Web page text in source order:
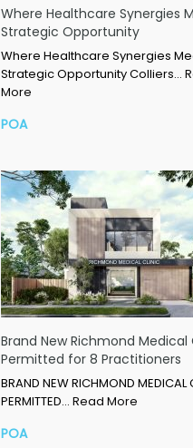
Where Healthcare Synergies
Strategic Opportunity
Where Healthcare Synergies
Strategic Opportunity Colliers…
More
POA
Brand New Richmond Medical
Permitted for 8 Practitioners
BRAND NEW RICHMOND MEDICAL
PERMITTED… Read More
POA